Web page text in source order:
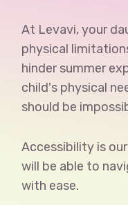
At Levavi, your
physical
hinder summer
child's physical
should be
Accessibility is
will be able to
with ease.